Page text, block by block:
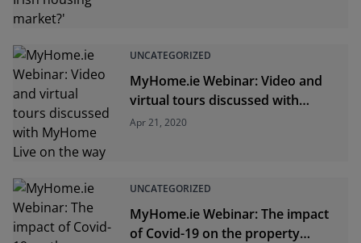
UNCATEGORIZED
MyHome.ie Webinar: Video and
virtual tours discussed with
MyHome Live on the way
Apr 21, 2020
UNCATEGORIZED
MyHome.ie Webinar: The impact
of Covid-19 on the property